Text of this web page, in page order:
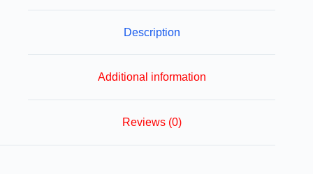
Description
Additional information
Reviews (0)